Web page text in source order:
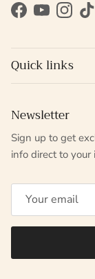
Facebook
YouTube
Quick links
Newsletter
Sign up to get
info direct to your